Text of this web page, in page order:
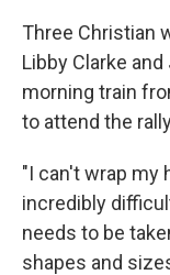
Three Christian
Libby Clarke
morning train
to attend the
"I can't wrap my
incredibly
needs to be
shapes and